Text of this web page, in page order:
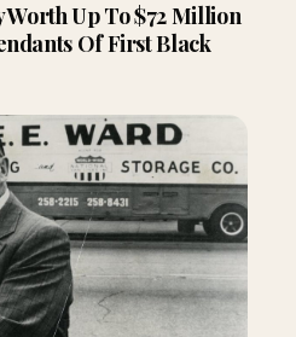
Worth Up To $72 Million
Of First Black